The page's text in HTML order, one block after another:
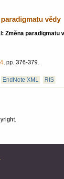
vědy
Změna paradigmatu
4, pp. 376-379.
EndNote XML RIS